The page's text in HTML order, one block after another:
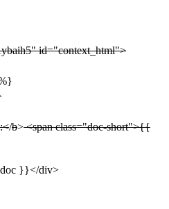
id="context_html">
/b><span class="doc-short">{{
}}</div>